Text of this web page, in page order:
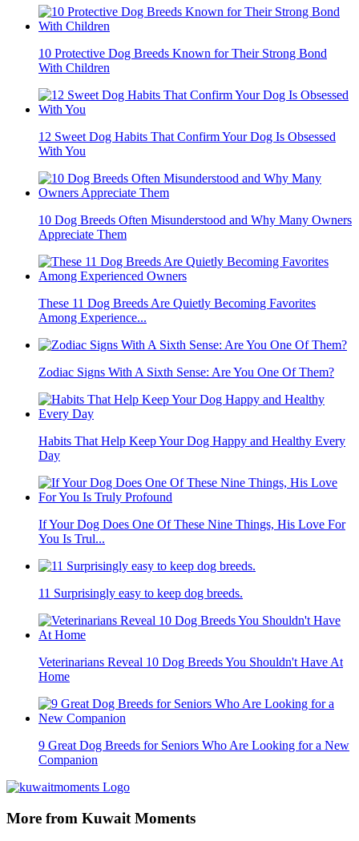
10 Protective Dog Breeds Known for Their Strong Bond
With Children
12 Sweet Dog Habits That Confirm Your Dog Is Obsessed
With You
10 Dog Breeds Often Misunderstood and Why Many Owners
Appreciate Them
These 11 Dog Breeds Are Quietly Becoming Favorites
Among Experience...
Zodiac Signs With A Sixth Sense: Are You One Of Them?
Habits That Help Keep Your Dog Happy and Healthy Every
Day
If Your Dog Does One Of These Nine Things, His Love For
You Is Trul...
11 Surprisingly easy to keep dog breeds.
Veterinarians Reveal 10 Dog Breeds You Shouldn't Have At
Home
9 Great Dog Breeds for Seniors Who Are Looking for a New
Companion
More from Kuwait Moments